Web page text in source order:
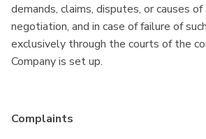
demands, claims, disputes, or causes
negotiation, and in case of failure of
exclusively through the courts of the
Company is set up.
Complaints